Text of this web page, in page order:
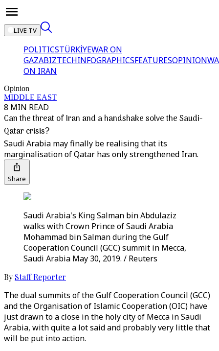
LIVE TV
POLITICSTÜRKİYEWAR ON
GAZABIZTECHINFOGRAPHICSFEATURESOPINION
ON IRAN
Opinion
MIDDLE EAST
8 MIN READ
Can the threat of Iran and a handshake solve the Saudi-
Qatar crisis?
Saudi Arabia may finally be realising that its
marginalisation of Qatar has only strengthened Iran.
Share
Saudi Arabia's King Salman bin Abdulaziz
walks with Crown Prince of Saudi Arabia
Mohammad bin Salman during the Gulf
Cooperation Council (GCC) summit in Mecca,
Saudi Arabia May 30, 2019. / Reuters
By Staff Reporter
The dual summits of the Gulf Cooperation Council (GCC)
and the Organisation of Islamic Cooperation (OIC) have
just drawn to a close in the holy city of Mecca in Saudi
Arabia, with quite a lot said and probably very little that
will be put into action.